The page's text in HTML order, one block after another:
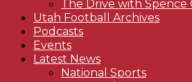
The Drive with Spence
Utah Football Archives
Podcasts
Events
Latest News
National Sports